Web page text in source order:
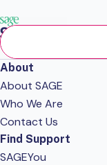
About
About SAGE
Who We Are
Contact Us
Find Support
SAGEYou